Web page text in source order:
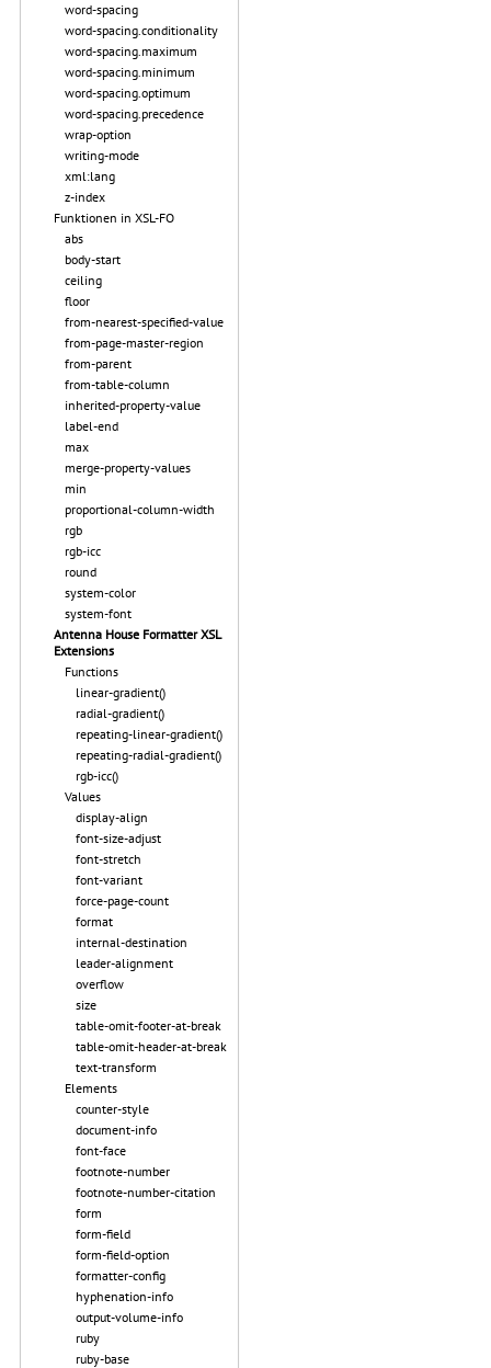
word-spacing
word-spacing.conditionality
word-spacing.maximum
word-spacing.minimum
word-spacing.optimum
word-spacing.precedence
wrap-option
writing-mode
xml:lang
z-index
Funktionen in XSL-FO
abs
body-start
ceiling
floor
from-nearest-specified-value
from-page-master-region
from-parent
from-table-column
inherited-property-value
label-end
max
merge-property-values
min
proportional-column-width
rgb
rgb-icc
round
system-color
system-font
Antenna House Formatter XSL
Extensions
Functions
linear-gradient()
radial-gradient()
repeating-linear-gradient()
repeating-radial-gradient()
rgb-icc()
Values
display-align
font-size-adjust
font-stretch
font-variant
force-page-count
format
internal-destination
leader-alignment
overflow
size
table-omit-footer-at-break
table-omit-header-at-break
text-transform
Elements
counter-style
document-info
font-face
footnote-number
footnote-number-citation
form
form-field
form-field-option
formatter-config
hyphenation-info
output-volume-info
ruby
ruby-base